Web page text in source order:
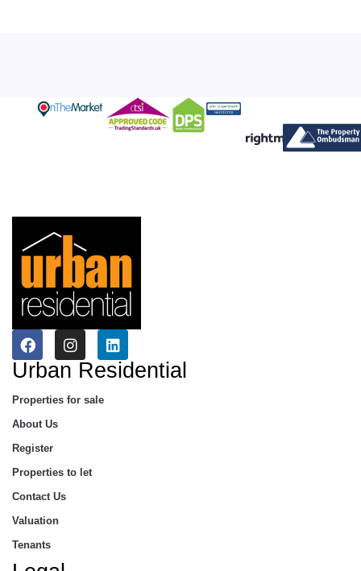
Urban Residential
Properties for sale
About Us
Register
Properties to let
Contact Us
Valuation
Tenants